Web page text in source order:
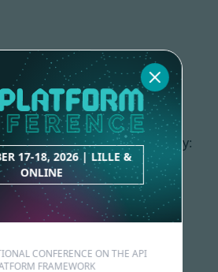
17-18, 2026 | LILLE &
ONLINE
CONFERENCE ON THE API
FRAMEWORK
ofsrc/assets/main.css by:
;
with: